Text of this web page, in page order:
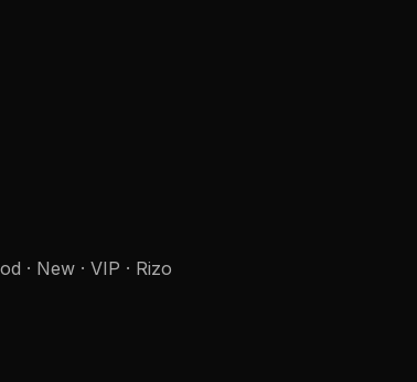
· New · VIP · Rizo